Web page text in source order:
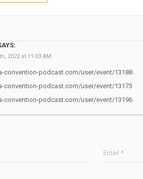
2022 at 11:03 AM
convention-podcast.com/user/event/13188
convention-podcast.com/user/event/13173
convention-podcast.com/user/event/13196
Email *